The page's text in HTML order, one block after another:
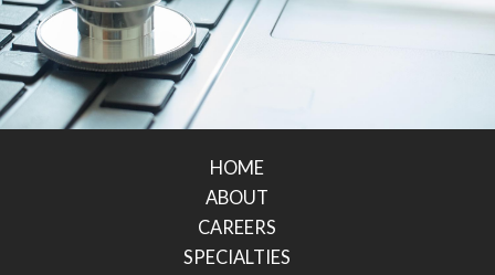
HOME
ABOUT
CAREERS
SPECIALTIES